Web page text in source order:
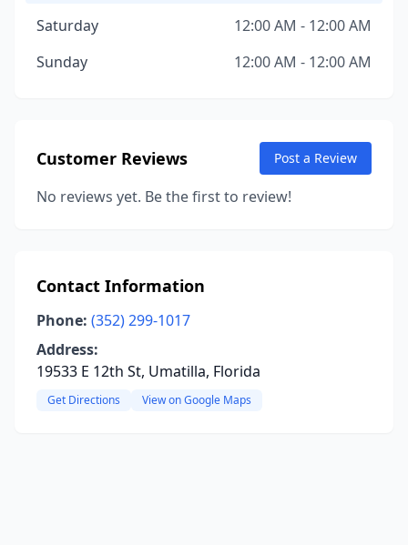
Saturday
12:00 AM - 12:00 AM
Sunday
12:00 AM - 12:00 AM
Customer Reviews Post a Review
No reviews yet. Be the first to review!
Contact Information
Phone: (352) 299-1017
Address:
19533 E 12th St, Umatilla, Florida
Get Directions View on Google Maps